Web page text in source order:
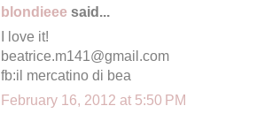
blondieee said...
I love it!
beatrice.m141@gmail.com
fb:il mercatino di bea
February 16, 2012 at 5:50 PM